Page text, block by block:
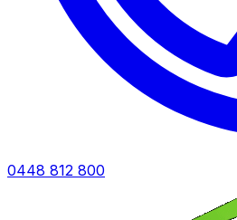
0448 812 800